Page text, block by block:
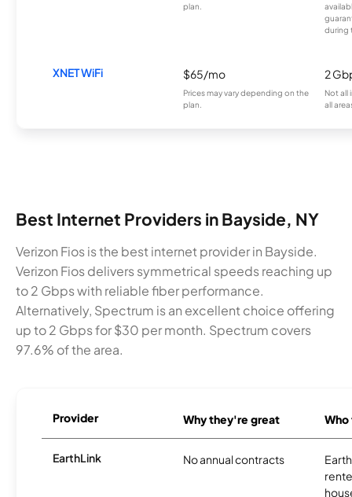
plan.
during
XNET WiFi $65/mo
Prices may vary depending on the
plan.
2
Not all
all
Best Internet Providers in Bayside, NY
Verizon Fios is the best internet provider in Bayside.
Verizon Fios delivers symmetrical speeds reaching up
to 2 Gbps with reliable fiber performance.
Alternatively, Spectrum is an excellent choice offering
up to 2 Gbps for $30 per month. Spectrum covers
97.6% of the area.
Provider Why they're great
EarthLink No annual contracts